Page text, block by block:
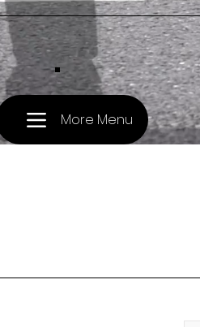
.
More Menu